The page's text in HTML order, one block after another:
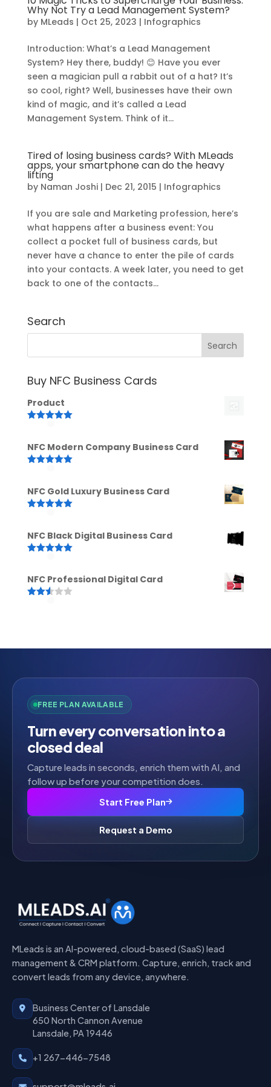
Why Not Try a Lead Management System?
by MLeads | Oct 25, 2023 | Infographics
Introduction: What’s a Lead Management
System? Hey there, buddy! 😊 Have you ever
seen a magician pull a rabbit out of a hat? It’s
so cool, right? Well, businesses have their own
kind of magic, and it’s called a Lead
Management System. Think of it...
Tired of losing business cards? With MLeads
apps, your smartphone can do the heavy
lifting
by Naman Joshi| Dec 21, 2015 | Infographics
If you are sale and Marketing profession, here’s
what happens after a business event: You
collect a pocket full of business cards, but
never have a chance to enter the pile of cards
into your contacts. A week later, you need to get
back to one of the contacts...
Search
Buy NFC Business Cards
Product
NFC Modern Company Business Card
NFC Gold Luxury Business Card
NFC Black Digital Business Card
NFC Professional Digital Card
FREE PLAN AVAILABLE
Turn every conversation into a
closed deal
Capture leads in seconds, enrich them with AI, and
follow up before your competition does.
Start Free Plan
Request a Demo
MLeads is an AI-powered, cloud-based (SaaS) lead
management & CRM platform. Capture, enrich, track and
convert leads from any device, anywhere.
Business Center of Lansdale
650 North Cannon Avenue
Lansdale, PA 19446
+1 267-446-7548